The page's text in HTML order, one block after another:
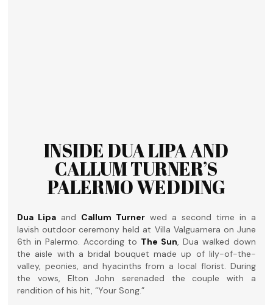
INSIDE DUA LIPA AND
CALLUM TURNER’S
PALERMO WEDDING
Dua Lipa and Callum Turner wed a second time in a
lavish outdoor ceremony held at Villa Valguarnera on June
6th in Palermo. According to The Sun, Dua walked down
the aisle with a bridal bouquet made up of lily-of-the-
valley, peonies, and hyacinths from a local florist. During
the vows, Elton John serenaded the couple with a
rendition of his hit, “Your Song.”